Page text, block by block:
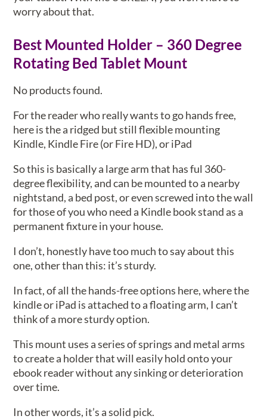
worry about that.
Best Mounted Holder – 360 Degree
Rotating Bed Tablet Mount
No products found.
For the reader who really wants to go hands free,
here is the a ridged but still flexible mounting
Kindle, Kindle Fire (or Fire HD), or iPad
So this is basically a large arm that has ful 360-
degree flexibility, and can be mounted to a nearby
nightstand, a bed post, or even screwed into the wall
for those of you who need a Kindle book stand as a
permanent fixture in your house.
I don’t, honestly have too much to say about this
one, other than this: it’s sturdy.
In fact, of all the hands-free options here, where the
kindle or iPad is attached to a floating arm, I can’t
think of a more sturdy option.
This mount uses a series of springs and metal arms
to create a holder that will easily hold onto your
ebook reader without any sinking or deterioration
over time.
In other words, it’s a solid pick.